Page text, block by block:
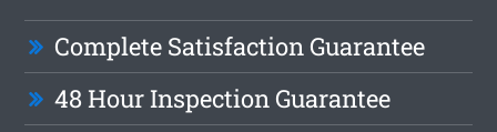
Complete Satisfaction Guarantee
48 Hour Inspection Guarantee